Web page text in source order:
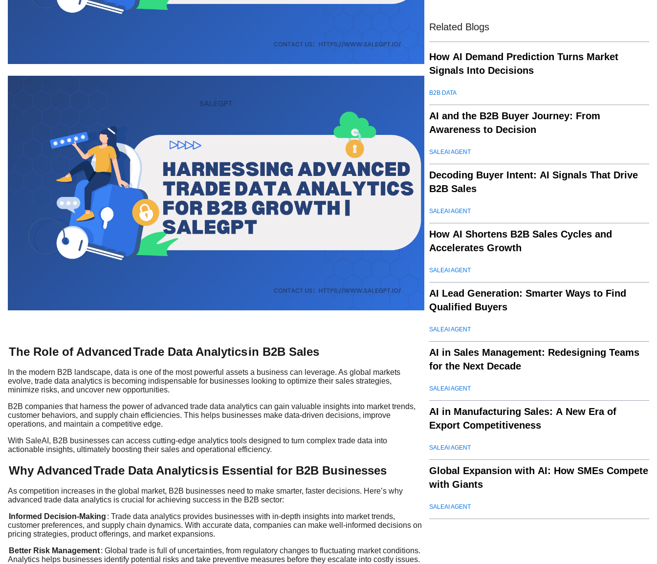
The Role of AdvancedTrade Data Analyticsin B2B Sales
In the modern B2B landscape, data is one of the most powerful assets a business can leverage. As global markets
evolve, trade data analytics is becoming indispensable for businesses looking to optimize their sales strategies,
minimize risks, and uncover new opportunities.
B2B companies that harness the power of advanced trade data analytics can gain valuable insights into market trends,
customer behaviors, and supply chain efficiencies. This helps businesses make data-driven decisions, improve
operations, and maintain a competitive edge.
With SaleAI, B2B businesses can access cutting-edge analytics tools designed to turn complex trade data into
actionable insights, ultimately boosting their sales and operational efficiency.
Why AdvancedTrade Data Analyticsis Essential for B2B Businesses
As competition increases in the global market, B2B businesses need to make smarter, faster decisions. Here’s why
advanced trade data analytics is crucial for achieving success in the B2B sector:
Informed Decision-Making : Trade data analytics provides businesses with in-depth insights into market trends,
customer preferences, and supply chain dynamics. With accurate data, companies can make well-informed decisions on
pricing strategies, product offerings, and market expansions.
Better Risk Management: Global trade is full of uncertainties, from regulatory changes to fluctuating market conditions.
Analytics helps businesses identify potential risks and take preventive measures before they escalate into costly issues.
Related Blogs
How AI Demand Prediction Turns Market
Signals Into Decisions
B2B DATA
AI and the B2B Buyer Journey: From
Awareness to Decision
SALEAI AGENT
Decoding Buyer Intent: AI Signals That Drive
B2B Sales
SALEAI AGENT
How AI Shortens B2B Sales Cycles and
Accelerates Growth
SALEAI AGENT
AI Lead Generation: Smarter Ways to Find
Qualified Buyers
SALEAI AGENT
AI in Sales Management: Redesigning Teams
for the Next Decade
SALEAI AGENT
AI in Manufacturing Sales: A New Era of
Export Competitiveness
SALEAI AGENT
Global Expansion with AI: How SMEs Compete
with Giants
SALEAI AGENT